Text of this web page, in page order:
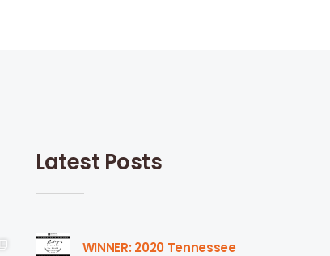
Latest Posts
WINNER: 2020 Tennessee